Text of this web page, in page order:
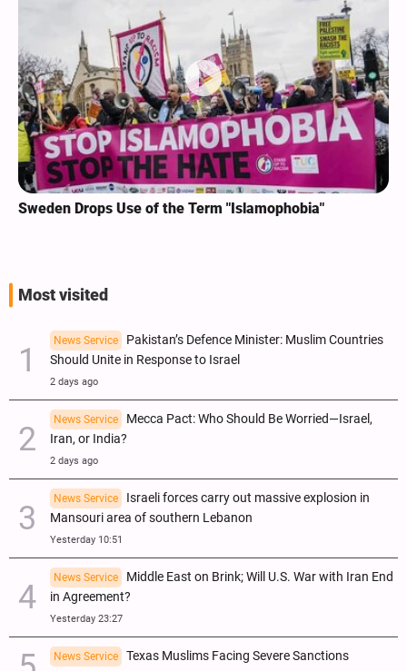
Sweden Drops Use of the Term "Islamophobia"
Most visited
News Service
Pakistan’s Defence Minister: Muslim Countries
Should Unite in Response to Israel
2 days ago
News Service
Mecca Pact: Who Should Be Worried—Israel,
Iran, or India?
2 days ago
News Service
Israeli forces carry out massive explosion in
Mansouri area of southern Lebanon
Yesterday 10:51
News Service
Middle East on Brink; Will U.S. War with Iran End
in Agreement?
Yesterday 23:27
News Service Texas Muslims Facing Severe Sanctions